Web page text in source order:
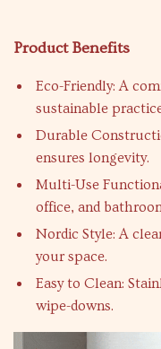
Product Benefits
Eco-Friendly: A
sustainable
Durable
ensures longevity.
Multi-Use
office, and
Nordic Style: A
your space.
Easy to Clean:
wipe-downs.